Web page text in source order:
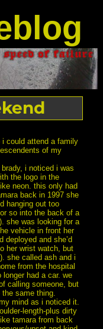
could attend a family
of my
i noticed i was
the logo in the
neon. this only had
back in 1997 she
hanging out too
so into the back of a
she was looking for a
vehicle in front her
deployed and she’d
her wrist watch, but
she called ash and i
from the hospital
had a car. we
calling someone, but
same thing.
mind as i noticed it.
length-plus dirty
tamara from back